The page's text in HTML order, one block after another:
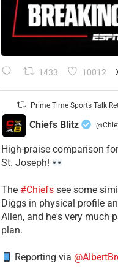
1433 10012
Prime Time Sports Talk
Chiefs Blitz
High-praise comparison
St. Joseph!
The #Chiefssee some
Diggs in physical profile
Allen, and he's very much
plan.
Reporting via